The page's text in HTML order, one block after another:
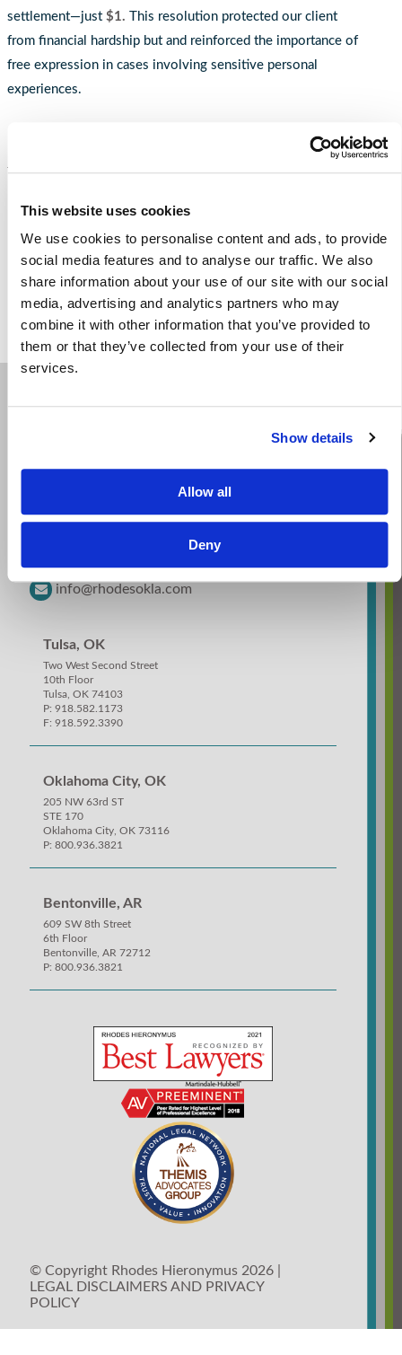
This website uses cookies
We use cookies to personalise content and ads, to provide
social media features and to analyse our traffic. We also
share information about your use of our site with our social
media, advertising and analytics partners who may
combine it with other information that you’ve provided to
them or that they’ve collected from your use of their
services.
Show details
Allow all
Deny
settlement—just $1. This resolution protected our client
from financial hardship but and reinforced the importance of
free expression in cases involving sensitive personal
experiences.
Share
We are a litigation law firm serving Oklahoma since
info@rhodesokla.com
Tulsa, OK
Two West Second Street
10th Floor
Tulsa, OK 74103
P: 918.582.1173
F: 918.592.3390
Oklahoma City, OK
205 NW 63rd ST
STE 170
Oklahoma City, OK 73116
P: 800.936.3821
Bentonville, AR
609 SW 8th Street
6th Floor
Bentonville, AR 72712
P: 800.936.3821
© Copyright Rhodes Hieronymus 2026 |
LEGAL DISCLAIMERS AND PRIVACY
POLICY